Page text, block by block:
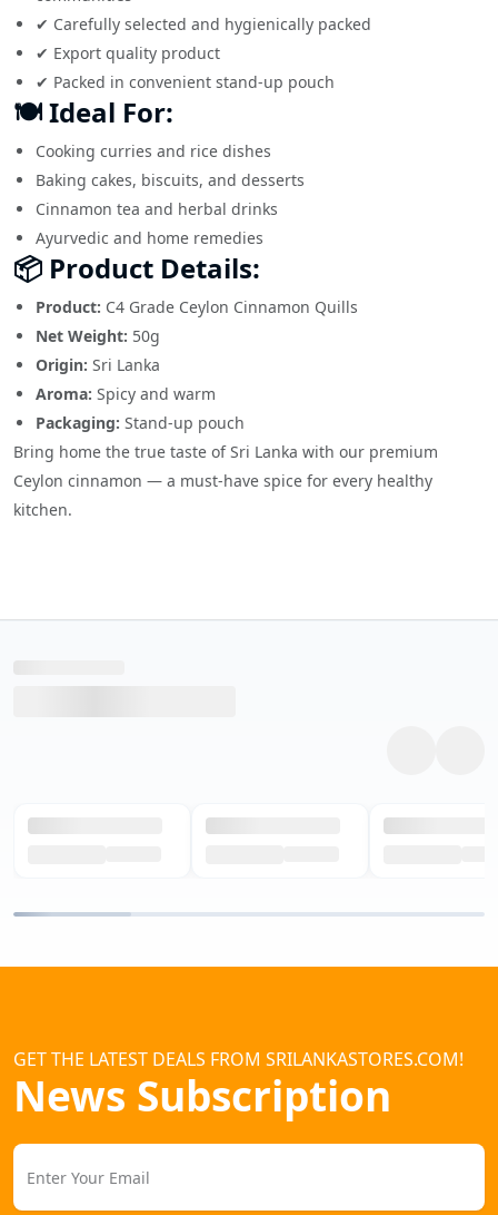
✔ Carefully selected and hygienically packed
✔ Export quality product
✔ Packed in convenient stand-up pouch
🍽️ Ideal For:
Cooking curries and rice dishes
Baking cakes, biscuits, and desserts
Cinnamon tea and herbal drinks
Ayurvedic and home remedies
📦 Product Details:
Product: C4 Grade Ceylon Cinnamon Quills
Net Weight: 50g
Origin: Sri Lanka
Aroma: Spicy and warm
Packaging: Stand-up pouch
Bring home the true taste of Sri Lanka with our premium
Ceylon cinnamon — a must-have spice for every healthy
kitchen.
GET THE LATEST DEALS FROM SRILANKASTORES.COM!
News Subscription